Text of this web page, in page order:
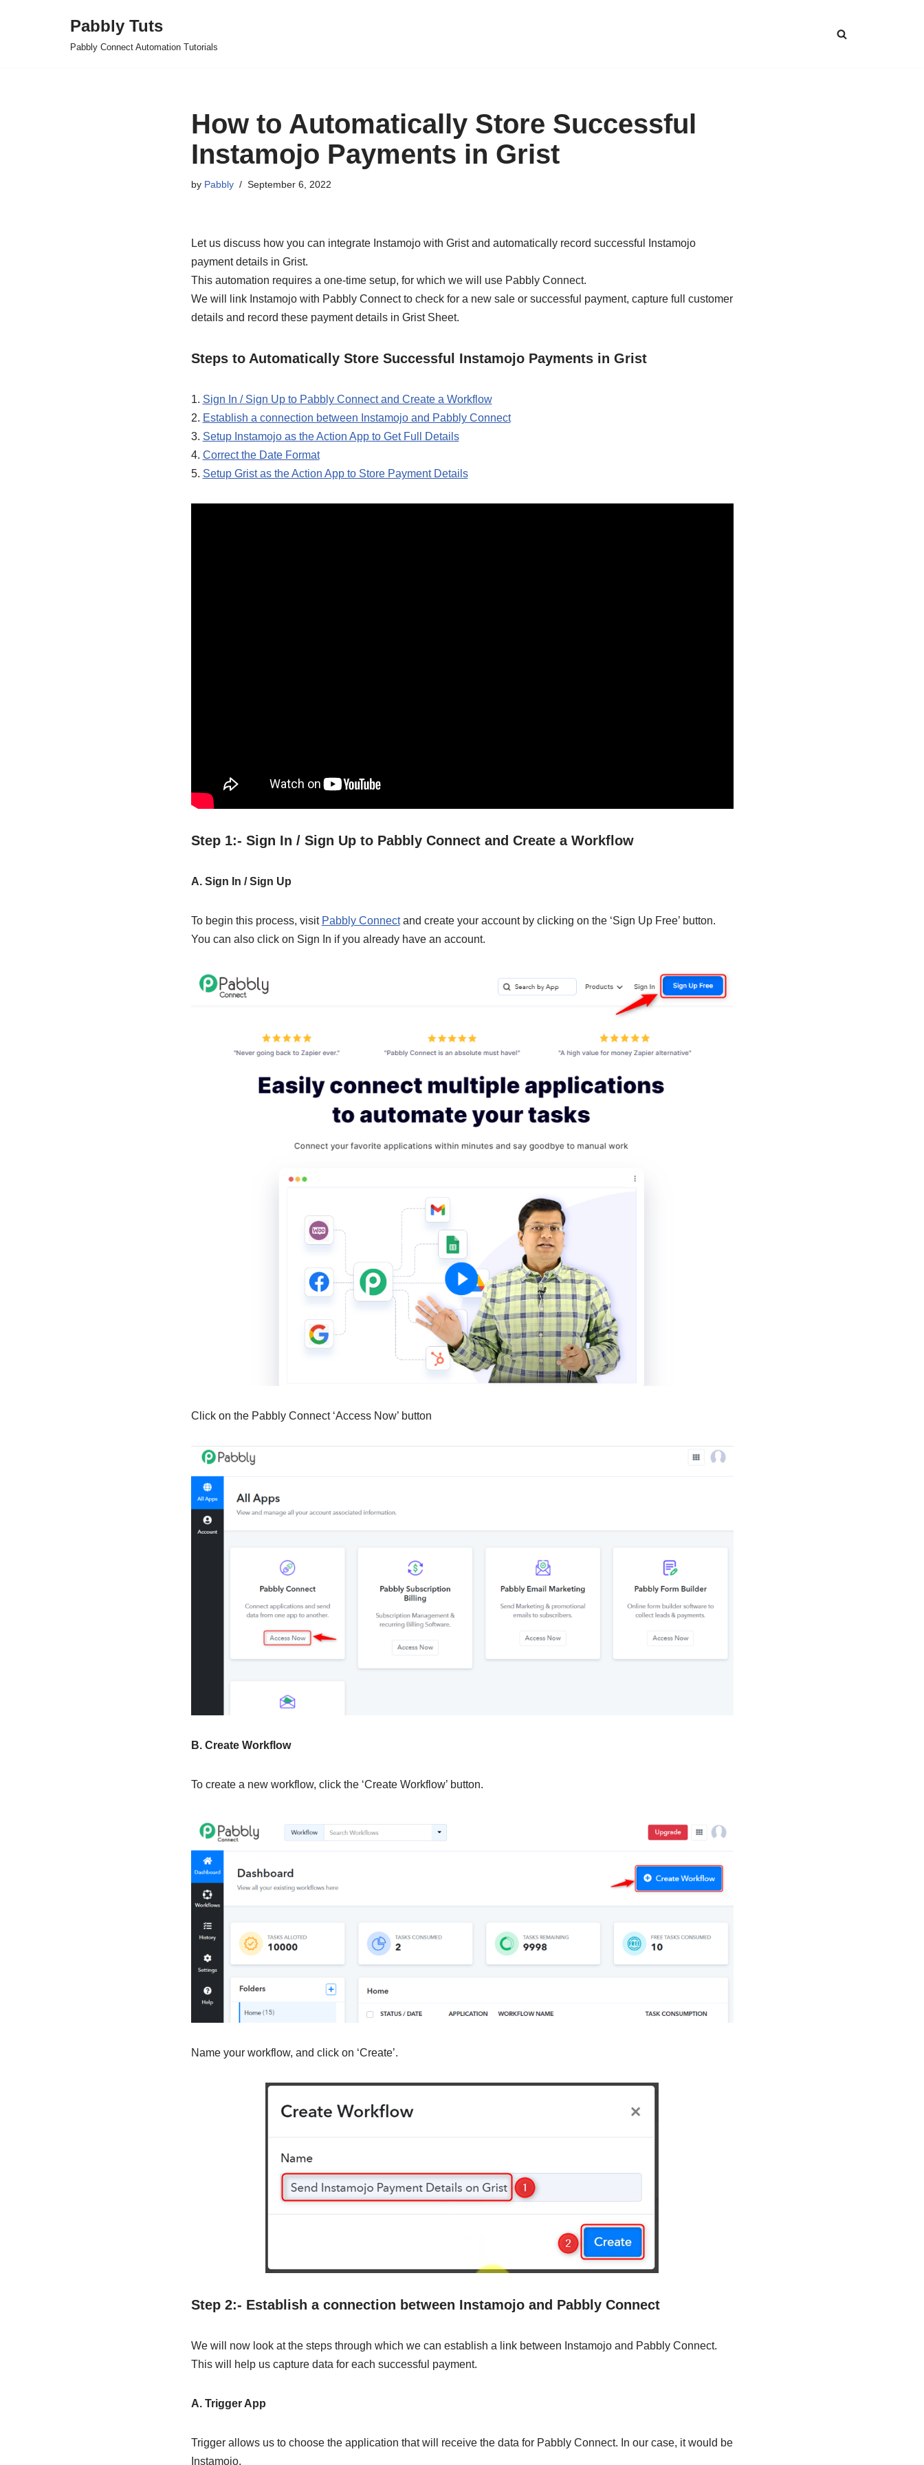
Pabbly Tuts
Pabbly Connect Automation Tutorials
How to Automatically Store Successful
Instamojo Payments in Grist
by Pabbly September 6, 2022
Let us discuss how you can integrate Instamojo with Grist and automatically record successful Instamojo
payment details in Grist.
This automation requires a one-time setup, for which we will use Pabbly Connect.
We will link Instamojo with Pabbly Connect to check for a new sale or successful payment, capture full customer
details and record these payment details in Grist Sheet.
Steps to Automatically Store Successful Instamojo Payments in Grist
1. Sign In / Sign Up to Pabbly Connect and Create a Workflow
2. Establish a connection between Instamojo and Pabbly Connect
3. Setup Instamojo as the Action App to Get Full Details
4. Correct the Date Format
5. Setup Grist as the Action App to Store Payment Details
Step 1:- Sign In / Sign Up to Pabbly Connect and Create a Workflow
A. Sign In / Sign Up
To begin this process, visit Pabbly Connectand create your account by clicking on the ‘Sign Up Free’ button.
You can also click on Sign In if you already have an account.
Click on the Pabbly Connect ‘Access Now’ button
B. Create Workflow
To create a new workflow, click the ‘Create Workflow’ button.
Name your workflow, and click on ‘Create’.
Step 2:- Establish a connection between Instamojo and Pabbly Connect
We will now look at the steps through which we can establish a link between Instamojo and Pabbly Connect.
This will help us capture data for each successful payment.
A. Trigger App
Trigger allows us to choose the application that will receive the data for Pabbly Connect. In our case, it would be
Instamojo.